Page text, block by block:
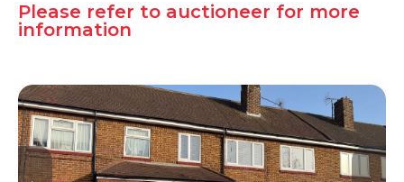
Please refer to auctioneer for more
information